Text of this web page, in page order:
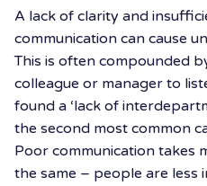
A lack of clarity and
communication can cause
This is often compounded
colleague or manager to
found a ‘lack of
the second most common
Poor communication takes
the same – people are less